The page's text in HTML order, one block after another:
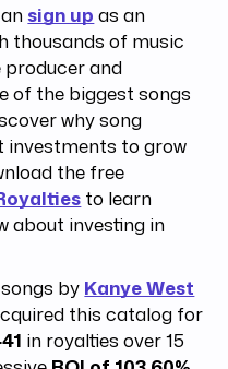
sign up as an
thousands of music
and
of the biggest songs
why song
investments to grow
the free
to learn
about investing in
by Kanye West
this catalog for
in royalties over 15